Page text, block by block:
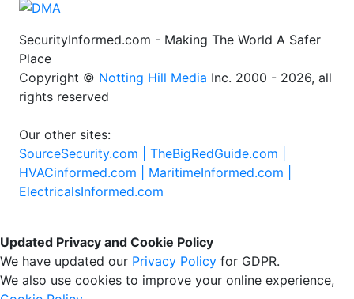
SecurityInformed.com - Making The World A Safer
Place
Copyright © Notting Hill Media Inc. 2000 - 2026, all
rights reserved
Our other sites:
SourceSecurity.com | TheBigRedGuide.com |
HVACinformed.com | MaritimeInformed.com |
ElectricalsInformed.com
Updated Privacy and Cookie Policy
We have updated our Privacy Policy for GDPR.
We also use cookies to improve your online experience,